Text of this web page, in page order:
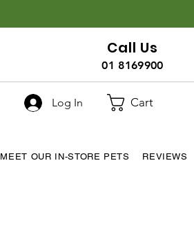
Call Us
01 8169900
Log In Cart
MEET OUR IN-STORE PETS REVIEWS